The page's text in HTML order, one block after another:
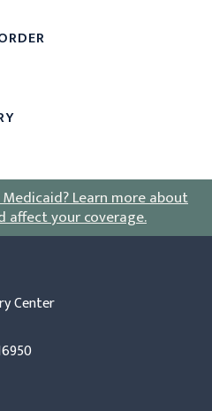
Learn more about
affect your coverage.
Center